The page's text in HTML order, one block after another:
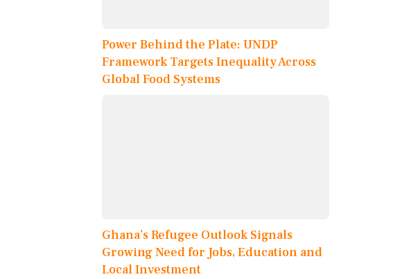
Power Behind the Plate: UNDP
Framework Targets Inequality Across
Global Food Systems
Ghana’s Refugee Outlook Signals
Growing Need for Jobs, Education and
Local Investment